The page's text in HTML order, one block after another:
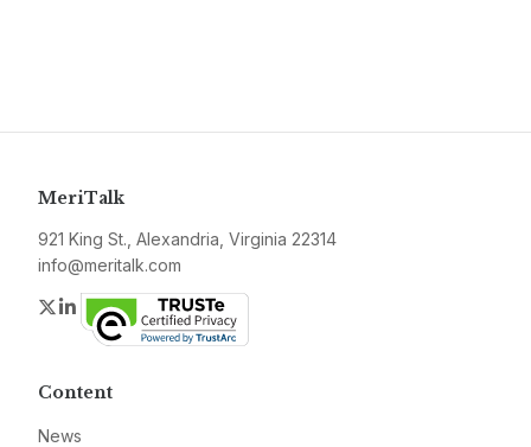
MeriTalk
921 King St., Alexandria, Virginia 22314
info@meritalk.com
Twitter
LinkedIn
Content
News